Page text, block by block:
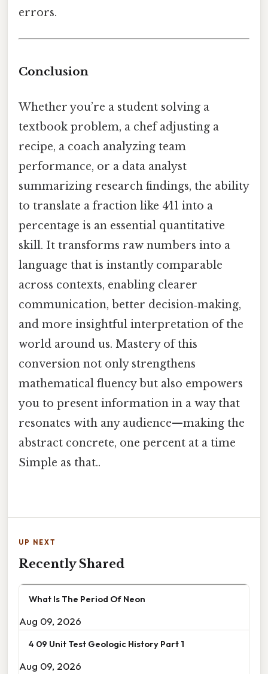
errors.
Conclusion
Whether you’re a student solving a
textbook problem, a chef adjusting a
recipe, a coach analyzing team
performance, or a data analyst
summarizing research findings, the ability
to translate a fraction like 4⁄11 into a
percentage is an essential quantitative
skill. It transforms raw numbers into a
language that is instantly comparable
across contexts, enabling clearer
communication, better decision‑making,
and more insightful interpretation of the
world around us. Mastery of this
conversion not only strengthens
mathematical fluency but also empowers
you to present information in a way that
resonates with any audience—making the
abstract concrete, one percent at a time
Simple as that..
UP NEXT
Recently Shared
What Is The Period Of Neon
Aug 09, 2026
4 09 Unit Test Geologic History Part 1
Aug 09, 2026